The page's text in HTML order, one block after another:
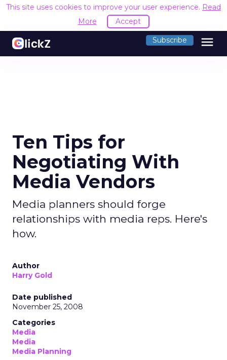
This site uses cookies to improve your user experience. Read
More
Accept
Subscribe menu
Ten Tips for
Negotiating With
Media Vendors
Media planners should forge
relationships with media reps. Here's
how.
Author
Harry Gold
Date published
November 25, 2008
Categories
Media
Media
Media Planning